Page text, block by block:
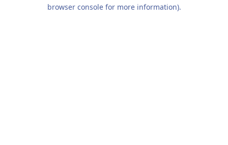
browser console for more information).